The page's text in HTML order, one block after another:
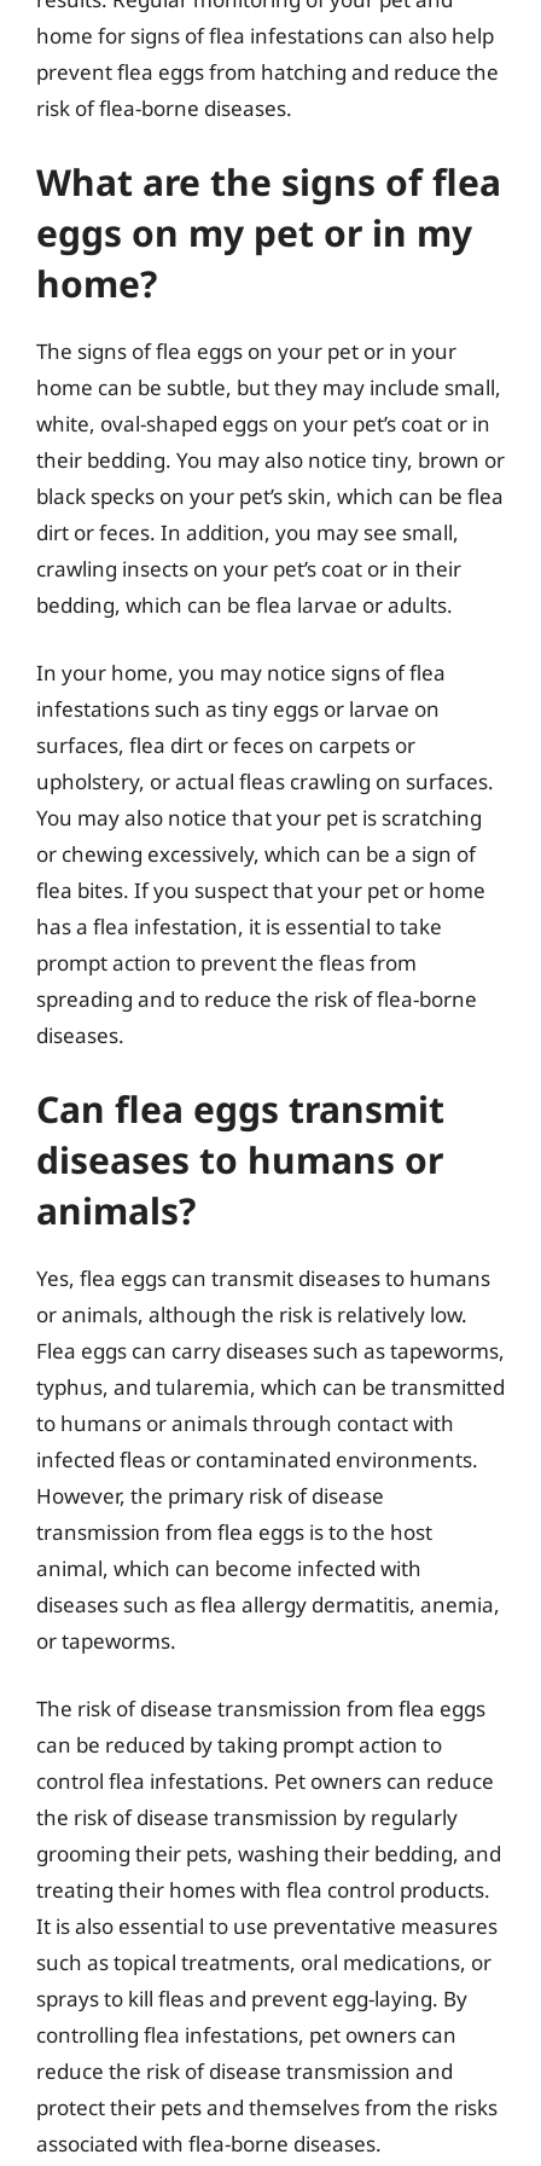
home for signs of flea infestations can also help
prevent flea eggs from hatching and reduce the
risk of flea-borne diseases.
What are the signs of flea
eggs on my pet or in my
home?
The signs of flea eggs on your pet or in your
home can be subtle, but they may include small,
white, oval-shaped eggs on your pet’s coat or in
their bedding. You may also notice tiny, brown or
black specks on your pet’s skin, which can be flea
dirt or feces. In addition, you may see small,
crawling insects on your pet’s coat or in their
bedding, which can be flea larvae or adults.
In your home, you may notice signs of flea
infestations such as tiny eggs or larvae on
surfaces, flea dirt or feces on carpets or
upholstery, or actual fleas crawling on surfaces.
You may also notice that your pet is scratching
or chewing excessively, which can be a sign of
flea bites. If you suspect that your pet or home
has a flea infestation, it is essential to take
prompt action to prevent the fleas from
spreading and to reduce the risk of flea-borne
diseases.
Can flea eggs transmit
diseases to humans or
animals?
Yes, flea eggs can transmit diseases to humans
or animals, although the risk is relatively low.
Flea eggs can carry diseases such as tapeworms,
typhus, and tularemia, which can be transmitted
to humans or animals through contact with
infected fleas or contaminated environments.
However, the primary risk of disease
transmission from flea eggs is to the host
animal, which can become infected with
diseases such as flea allergy dermatitis, anemia,
or tapeworms.
The risk of disease transmission from flea eggs
can be reduced by taking prompt action to
control flea infestations. Pet owners can reduce
the risk of disease transmission by regularly
grooming their pets, washing their bedding, and
treating their homes with flea control products.
It is also essential to use preventative measures
such as topical treatments, oral medications, or
sprays to kill fleas and prevent egg-laying. By
controlling flea infestations, pet owners can
reduce the risk of disease transmission and
protect their pets and themselves from the risks
associated with flea-borne diseases.